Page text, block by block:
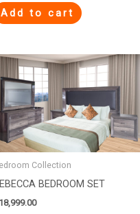
Add to cart
Collection
BEDROOM SET
18,999.00